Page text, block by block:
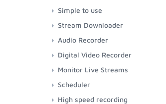
Simple to use
Stream Downloader
Audio Recorder
Digital Video Recorder
Monitor Live Streams
Scheduler
High speed recording